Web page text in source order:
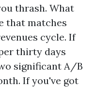
thrash. What
that matches
cycle. If
thirty days
significant A/B
If you've got